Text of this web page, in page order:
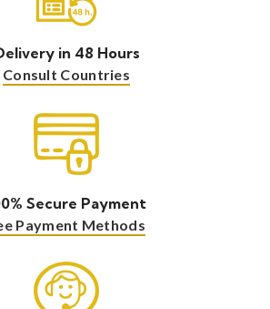
in 48 Hours
Consult Countries
Secure Payment
Payment Methods